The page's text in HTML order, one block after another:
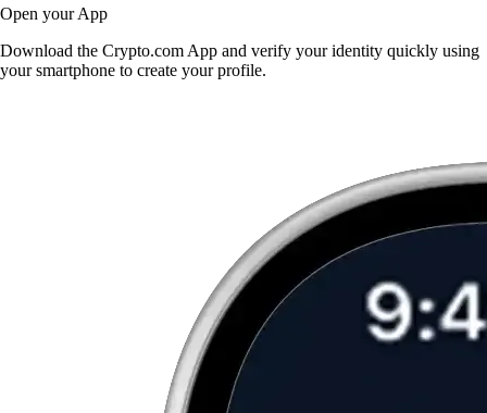
Open your App
Download the Crypto.com App and verify your identity quickly using
your smartphone to create your profile.